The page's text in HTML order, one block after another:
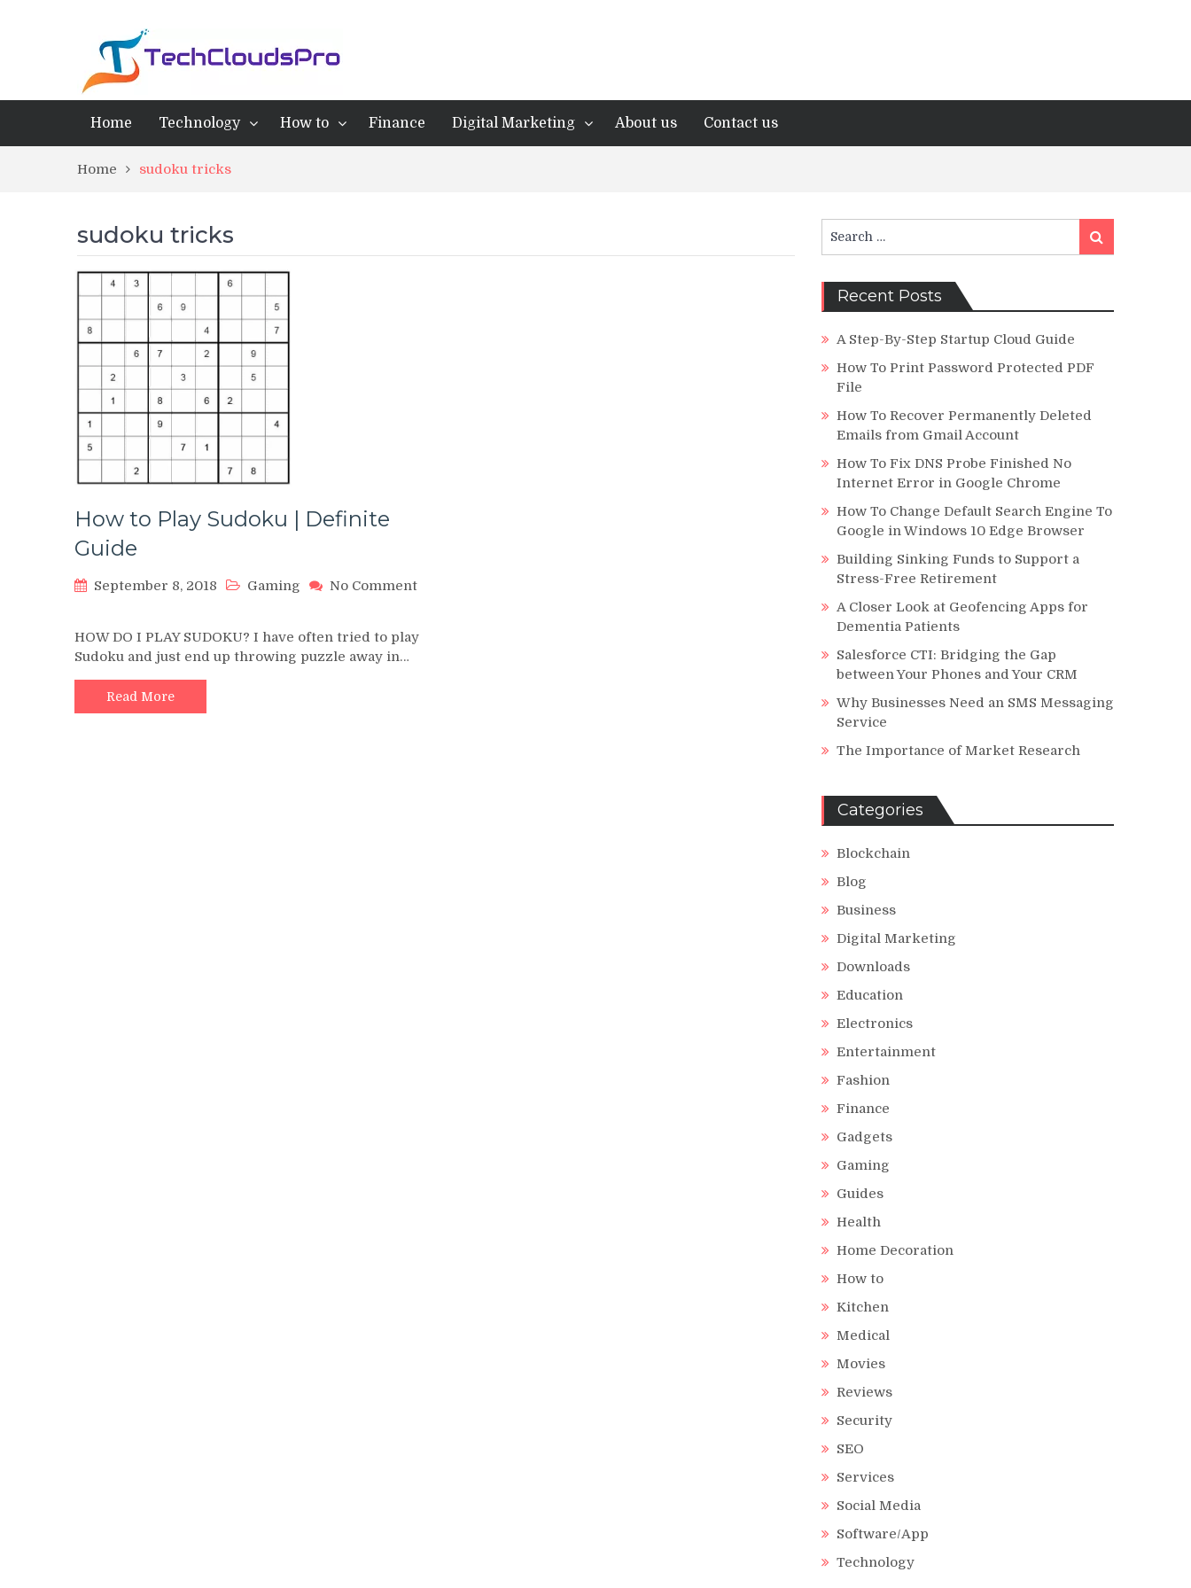
Home Technology How to Finance Digital Marketing About us Contact us
Home sudoku tricks
sudoku tricks
How to Play Sudoku | Definite
Guide
September 8, 2018 Gaming
No Comment
to
Play
Sudoku
Definite
HOW DO I PLAY SUDOKU? I have often tried to play
Sudoku and just end up throwing puzzle away in…
Read More
for:
Search
Recent Posts
A Step-By-Step Startup Cloud Guide
How To Print Password Protected PDF
File
How To Recover Permanently Deleted
Emails from Gmail Account
How To Fix DNS Probe Finished No
Internet Error in Google Chrome
How To Change Default Search Engine To
Google in Windows 10 Edge Browser
Building Sinking Funds to Support a
Stress-Free Retirement
A Closer Look at Geofencing Apps for
Dementia Patients
Salesforce CTI: Bridging the Gap
between Your Phones and Your CRM
Why Businesses Need an SMS Messaging
Service
The Importance of Market Research
Categories
Blockchain
Blog
Business
Digital Marketing
Downloads
Education
Electronics
Entertainment
Fashion
Finance
Gadgets
Gaming
Guides
Health
Home Decoration
How to
Kitchen
Medical
Movies
Reviews
Security
SEO
Services
Social Media
Software/App
Technology